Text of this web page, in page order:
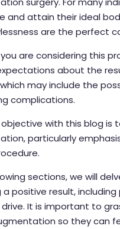
and attain their ideal
are the perfect
are considering this
about the
may include the
complications.
objective with this blog
particularly
sections, we will
a positive result,
drive. It is important to
so they can